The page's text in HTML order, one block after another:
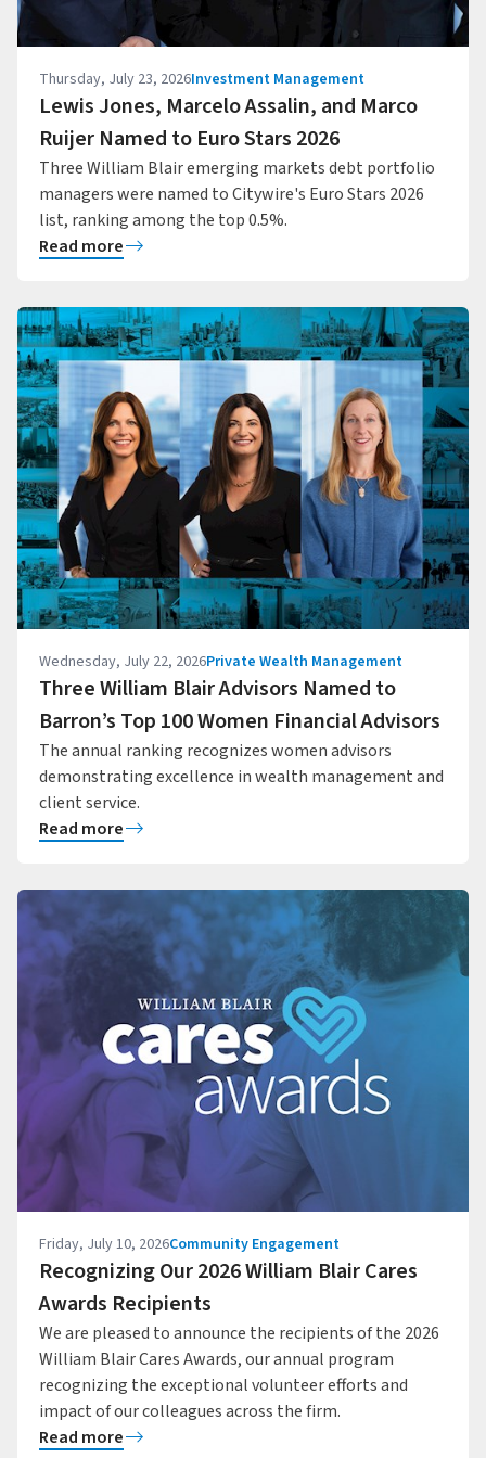
Thursday, July 23, 2026Investment Management
Lewis Jones, Marcelo Assalin, and Marco
Ruijer Named to Euro Stars 2026
Three William Blair emerging markets debt portfolio
managers were named to Citywire's Euro Stars 2026
list, ranking among the top 0.5%.
Read more
Wednesday, July 22, 2026Private Wealth Management
Three William Blair Advisors Named to
Barron’s Top 100 Women Financial Advisors
The annual ranking recognizes women advisors
demonstrating excellence in wealth management and
client service.
Read more
Friday, July 10, 2026Community Engagement
Recognizing Our 2026 William Blair Cares
Awards Recipients
We are pleased to announce the recipients of the 2026
William Blair Cares Awards, our annual program
recognizing the exceptional volunteer efforts and
impact of our colleagues across the firm.
Read more